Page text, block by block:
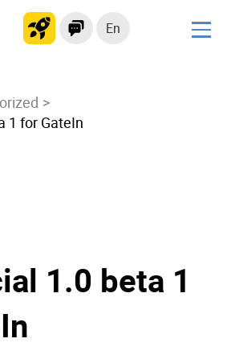
En
1 for GateIn
1.0 beta 1